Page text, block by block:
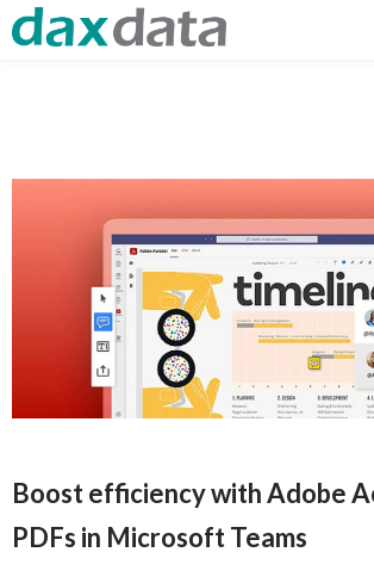
Boost efficiency with Adobe
PDFs in Microsoft Teams